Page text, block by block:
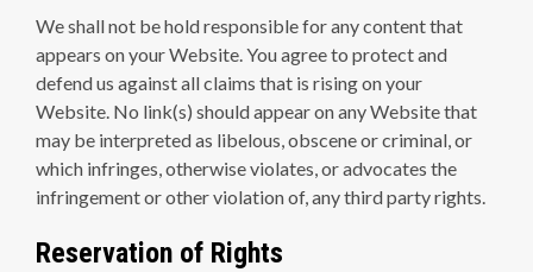
We shall not be hold responsible for any content that
appears on your Website. You agree to protect and
defend us against all claims that is rising on your
Website. No link(s) should appear on any Website that
may be interpreted as libelous, obscene or criminal, or
which infringes, otherwise violates, or advocates the
infringement or other violation of, any third party rights.
Reservation of Rights